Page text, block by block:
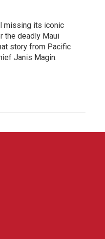
missing its iconic
the deadly Maui
story from Pacific
Janis Magin.